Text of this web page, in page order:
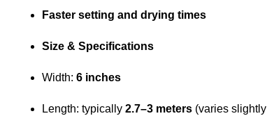
Faster setting and drying times
Size & Specifications
Width: 6 inches
Length: typically 2.7–3 meters (varies